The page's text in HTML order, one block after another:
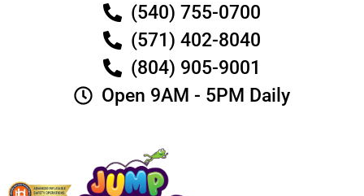
(540) 755-0700
(571) 402-8040
(804) 905-9001
Open 9AM - 5PM Daily